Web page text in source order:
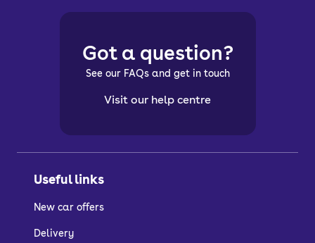
Useful links
New car offers
Delivery
Got a question?
See our FAQs and get in touch
Visit our help centre